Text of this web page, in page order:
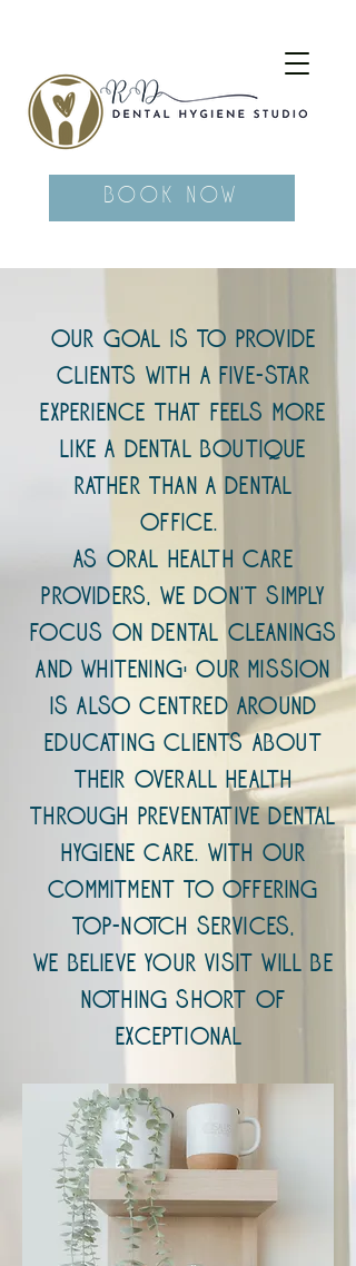
Book Now
Our goal is to provide
clients with a five-star
experience that feels more
like a dental boutique
rather than a dental
office.
As oral health care
providers, we don't simply
focus on dental cleanings
and whitening; our mission
is also centred around
educating clients about
their overall health
through preventative dental
hygiene care. With our
commitment to offering
top-notch services,
we believe your visit will be
nothing short of
exceptional